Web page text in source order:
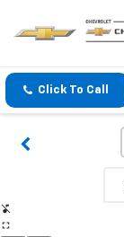
Click To Call